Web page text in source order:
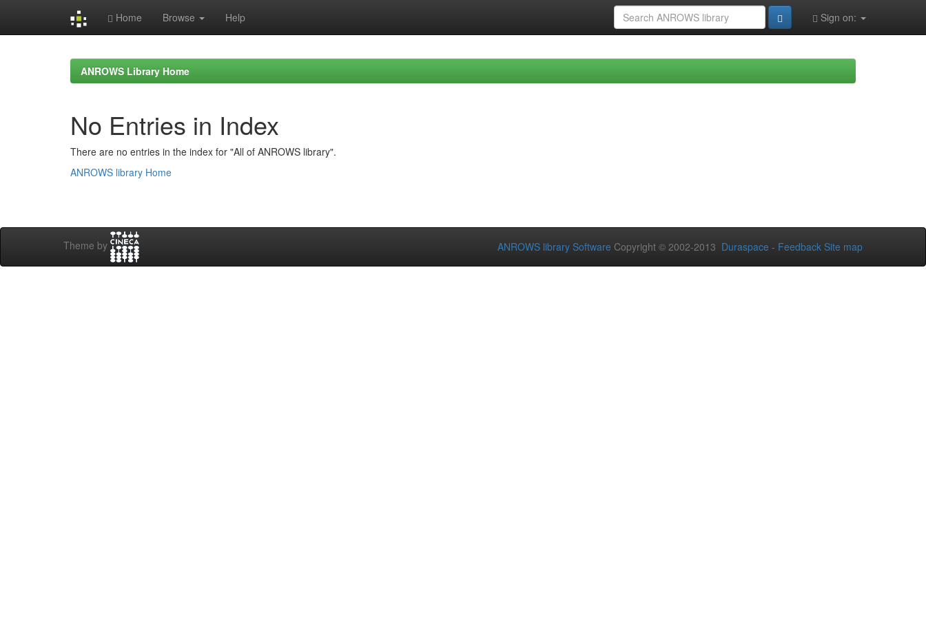
Home Browse Help Sign on:
ANROWS Library Home
No Entries in Index
There are no entries in the index for "All of ANROWS library".
ANROWS library Home
Theme by ANROWS library Software Copyright © 2002-2013 Duraspace - Feedback Site map